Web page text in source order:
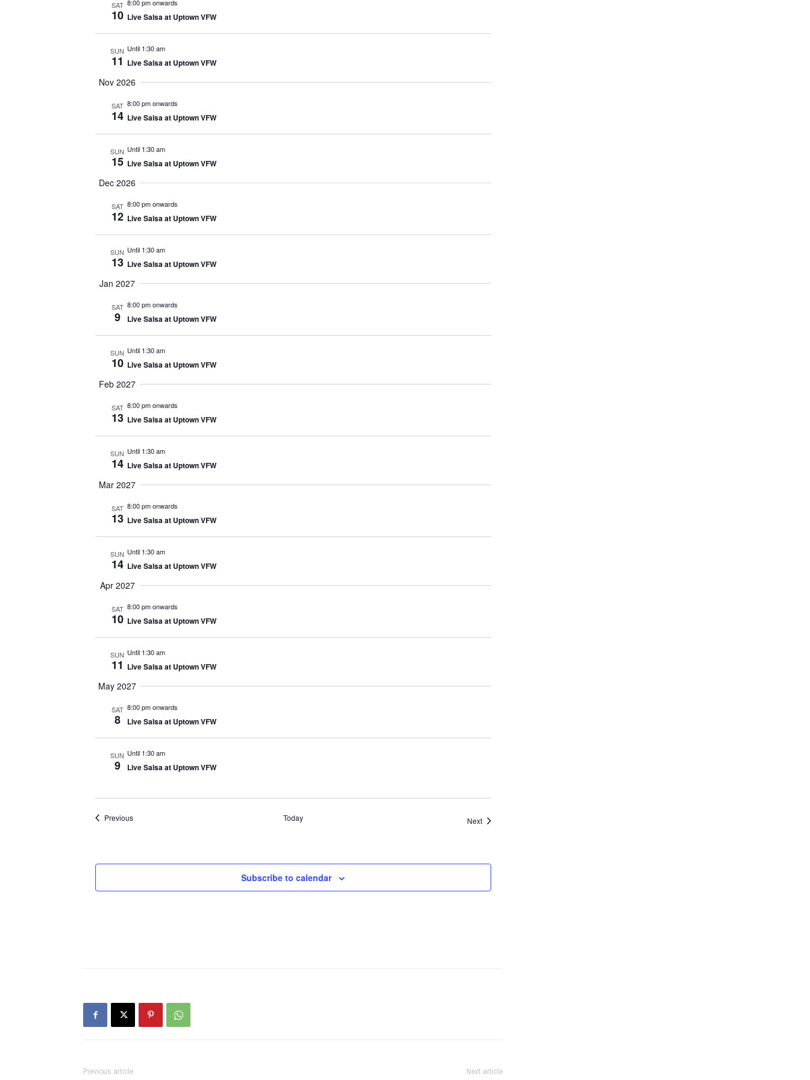
SAT
10
8:00 pm onwards
Live Salsa at Uptown VFW
SUN
11
Until 1:30 am
Live Salsa at Uptown VFW
Nov 2026
SAT
14
8:00 pm onwards
Live Salsa at Uptown VFW
SUN
15
Until 1:30 am
Live Salsa at Uptown VFW
Dec 2026
SAT
12
8:00 pm onwards
Live Salsa at Uptown VFW
SUN
13
Until 1:30 am
Live Salsa at Uptown VFW
Jan 2027
SAT
9
8:00 pm onwards
Live Salsa at Uptown VFW
SUN
10
Until 1:30 am
Live Salsa at Uptown VFW
Feb 2027
SAT
13
8:00 pm onwards
Live Salsa at Uptown VFW
SUN
14
Until 1:30 am
Live Salsa at Uptown VFW
Mar 2027
SAT
13
8:00 pm onwards
Live Salsa at Uptown VFW
SUN
14
Until 1:30 am
Live Salsa at Uptown VFW
Apr 2027
SAT
10
8:00 pm onwards
Live Salsa at Uptown VFW
SUN
11
Until 1:30 am
Live Salsa at Uptown VFW
May 2027
SAT
8
8:00 pm onwards
Live Salsa at Uptown VFW
SUN
9
Until 1:30 am
Live Salsa at Uptown VFW
PreviousEvents Today NextEvents
Subscribe to calendar
Previous article Next article